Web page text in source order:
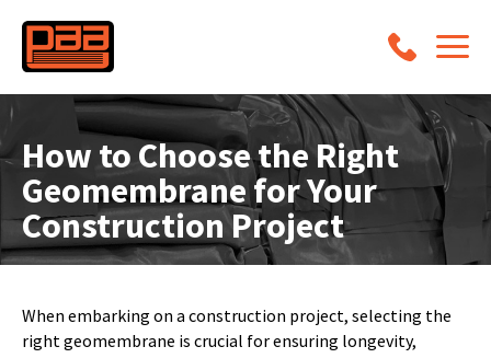
How to Choose the Right
Geomembrane for Your
Construction Project
When embarking on a construction project, selecting the
right geomembrane is crucial for ensuring longevity,